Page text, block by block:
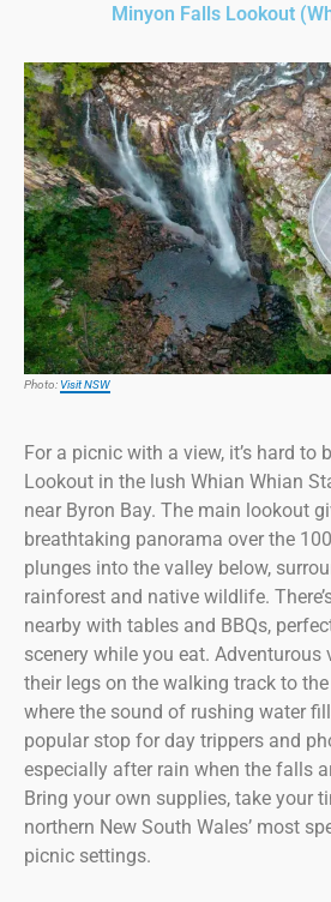
Minyon Falls Lookout
Photo: Visit NSW
For a picnic with a view, it’s hard to
Lookout in the lush Whian Whian
near Byron Bay. The main lookout
breathtaking panorama over the
plunges into the valley below,
rainforest and native wildlife.
nearby with tables and BBQs,
scenery while you eat. Adventurous
their legs on the walking track to
where the sound of rushing water
popular stop for day trippers and
especially after rain when the falls
Bring your own supplies, take your
northern New South Wales’ most
picnic settings.